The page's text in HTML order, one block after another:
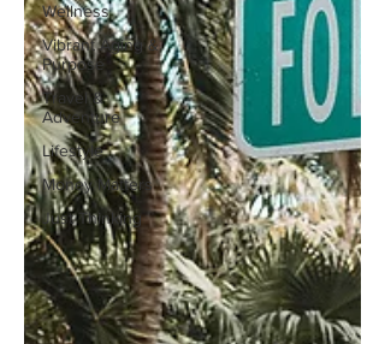
Wellness
Vibrant Aging &
Purpose
Travel &
Adventure
Lifestyle
Money Matters
Just Thinking